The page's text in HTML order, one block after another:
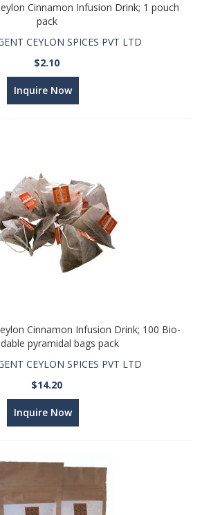
Cinnamon Infusion Drink; 1 pouch
pack
CEYLON SPICES PVT LTD
$2.10
Inquire Now
Cinnamon Infusion Drink; 100 Bio-
pyramidal bags pack
CEYLON SPICES PVT LTD
$14.20
Inquire Now